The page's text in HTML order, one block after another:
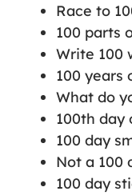
Race to
100 parts
Write 100
100 years
What do
100th day
100 day
Not a 100
100 day